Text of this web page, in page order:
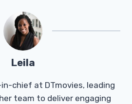
Leila
chief at DTmovies, leading
team to deliver engaging